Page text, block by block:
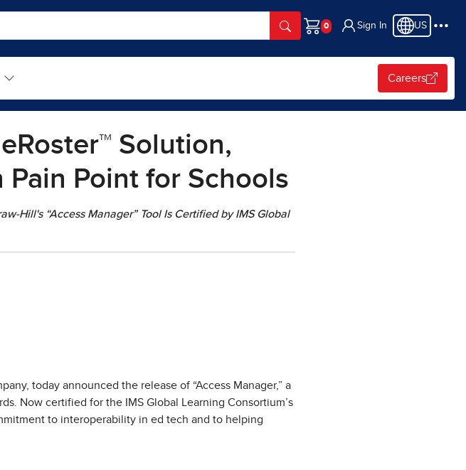
Cart
Sign In US
Careers
Solution,
Pain Point for Schools
Hill's “Access Manager” Tool Is Certified by IMS Global
today announced the release of “Access Manager,” a
Now certified for the IMS Global Learning Consortium’s
to interoperability in ed tech and to helping